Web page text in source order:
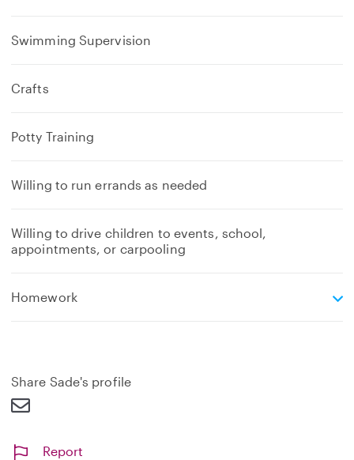
Swimming Supervision
Crafts
Potty Training
Willing to run errands as needed
Willing to drive children to events, school,
appointments, or carpooling
Homeworke
d
Share Sade's profile
Report